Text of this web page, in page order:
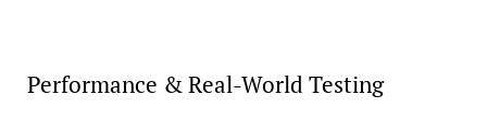
Performance & Real-World Testing